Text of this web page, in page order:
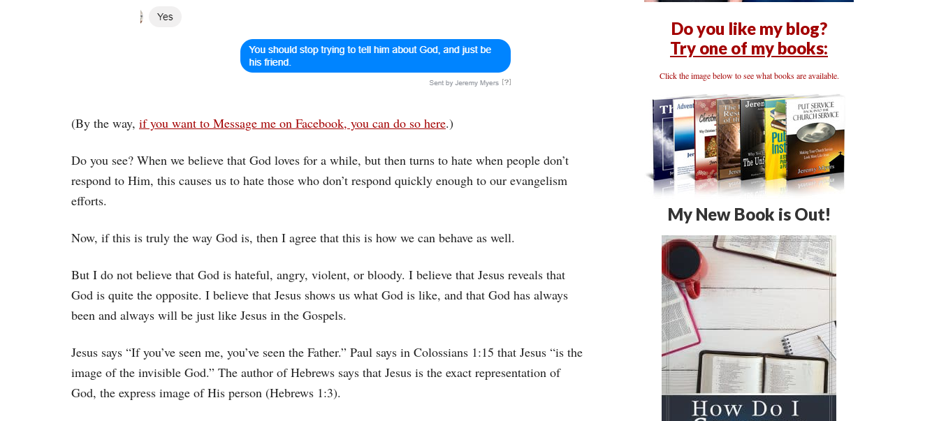
(By the way, if you want to Message me on Facebook, you can do so here.)
Do you see? When we believe that God loves for a while, but then turns to hate when people don’t
respond to Him, this causes us to hate those who don’t respond quickly enough to our evangelism
efforts.
Now, if this is truly the way God is, then I agree that this is how we can behave as well.
But I do not believe that God is hateful, angry, violent, or bloody. I believe that Jesus reveals that
God is quite the opposite. I believe that Jesus shows us what God is like, and that God has always
been and always will be just like Jesus in the Gospels.
Jesus says “If you’ve seen me, you’ve seen the Father.” Paul says in Colossians 1:15 that Jesus “is the
image of the invisible God.” The author of Hebrews says that Jesus is the exact representation of
God, the express image of His person (Hebrews 1:3).
Do you like my blog?
Try one of my books:
Click the image below to see what books are available.
My New Book is Out!